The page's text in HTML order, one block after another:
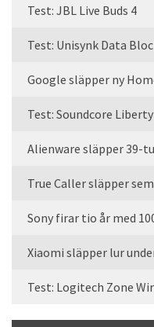
Test: JBL Live Buds 4
Test: Unisynk Data
Google släpper ny
Test: Soundcore
Alienware släpper 39-
True Caller släpper
Sony firar tio år med
Xiaomi släpper lur
Test: Logitech Zone